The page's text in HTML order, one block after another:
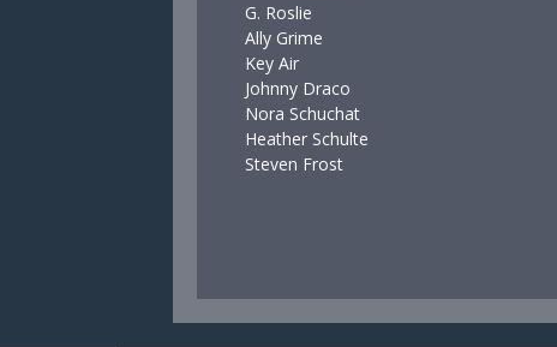
G. Roslie
Ally Grime
Key Air
Johnny Draco
Nora Schuchat
Heather Schulte
Steven Frost